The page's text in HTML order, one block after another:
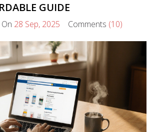
GUIDE
28 Sep, 2025 Comments (10)